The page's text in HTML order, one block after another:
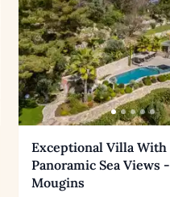
Exceptional Villa With
Panoramic Sea Views -
Mougins